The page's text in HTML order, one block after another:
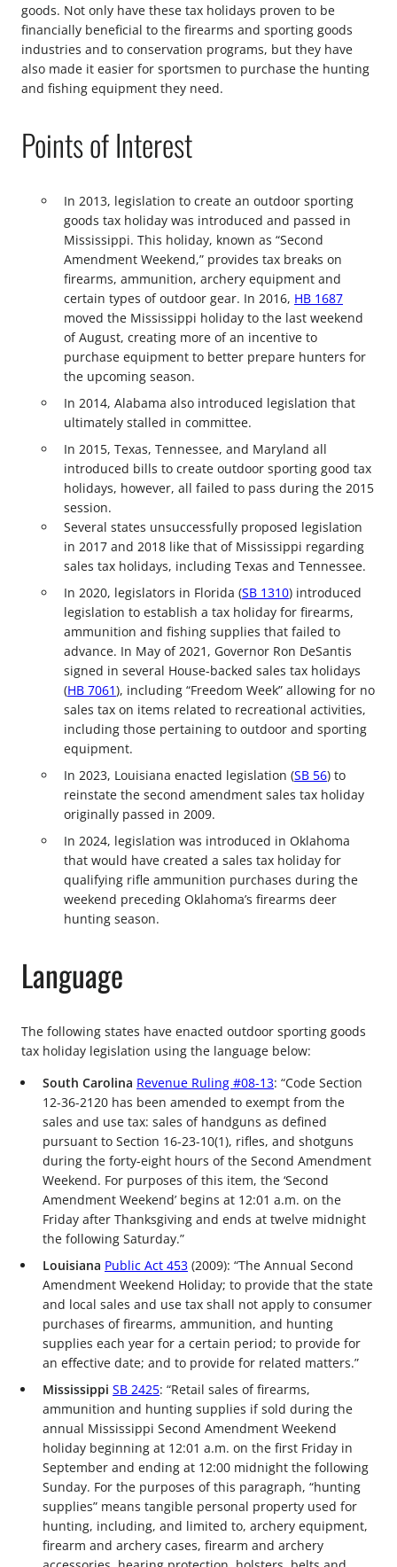
goods. Not only have these tax holidays proven to be
financially beneficial to the firearms and sporting goods
industries and to conservation programs, but they have
also made it easier for sportsmen to purchase the hunting
and fishing equipment they need.
Points of Interest
In 2013, legislation to create an outdoor sporting
goods tax holiday was introduced and passed in
Mississippi. This holiday, known as “Second
Amendment Weekend,” provides tax breaks on
firearms, ammunition, archery equipment and
certain types of outdoor gear. In 2016, HB 1687
moved the Mississippi holiday to the last weekend
of August, creating more of an incentive to
purchase equipment to better prepare hunters for
the upcoming season.
In 2014, Alabama also introduced legislation that
ultimately stalled in committee.
In 2015, Texas, Tennessee, and Maryland all
introduced bills to create outdoor sporting good tax
holidays, however, all failed to pass during the 2015
session.
Several states unsuccessfully proposed legislation
in 2017 and 2018 like that of Mississippi regarding
sales tax holidays, including Texas and Tennessee.
In 2020, legislators in Florida (SB 1310) introduced
legislation to establish a tax holiday for firearms,
ammunition and fishing supplies that failed to
advance. In May of 2021, Governor Ron DeSantis
signed in several House-backed sales tax holidays
(HB 7061), including “Freedom Week” allowing for no
sales tax on items related to recreational activities,
including those pertaining to outdoor and sporting
equipment.
In 2023, Louisiana enacted legislation (SB 56) to
reinstate the second amendment sales tax holiday
originally passed in 2009.
In 2024, legislation was introduced in Oklahoma
that would have created a sales tax holiday for
qualifying rifle ammunition purchases during the
weekend preceding Oklahoma’s firearms deer
hunting season.
Language
The following states have enacted outdoor sporting goods
tax holiday legislation using the language below:
South Carolina Revenue Ruling #08-13: “Code Section
12-36-2120 has been amended to exempt from the
sales and use tax: sales of handguns as defined
pursuant to Section 16-23-10(1), rifles, and shotguns
during the forty-eight hours of the Second Amendment
Weekend. For purposes of this item, the ‘Second
Amendment Weekend’ begins at 12:01 a.m. on the
Friday after Thanksgiving and ends at twelve midnight
the following Saturday.”
Louisiana Public Act 453 (2009): “The Annual Second
Amendment Weekend Holiday; to provide that the state
and local sales and use tax shall not apply to consumer
purchases of firearms, ammunition, and hunting
supplies each year for a certain period; to provide for
an effective date; and to provide for related matters.”
Mississippi SB 2425: “Retail sales of firearms,
ammunition and hunting supplies if sold during the
annual Mississippi Second Amendment Weekend
holiday beginning at 12:01 a.m. on the first Friday in
September and ending at 12:00 midnight the following
Sunday. For the purposes of this paragraph, “hunting
supplies” means tangible personal property used for
hunting, including, and limited to, archery equipment,
firearm and archery cases, firearm and archery